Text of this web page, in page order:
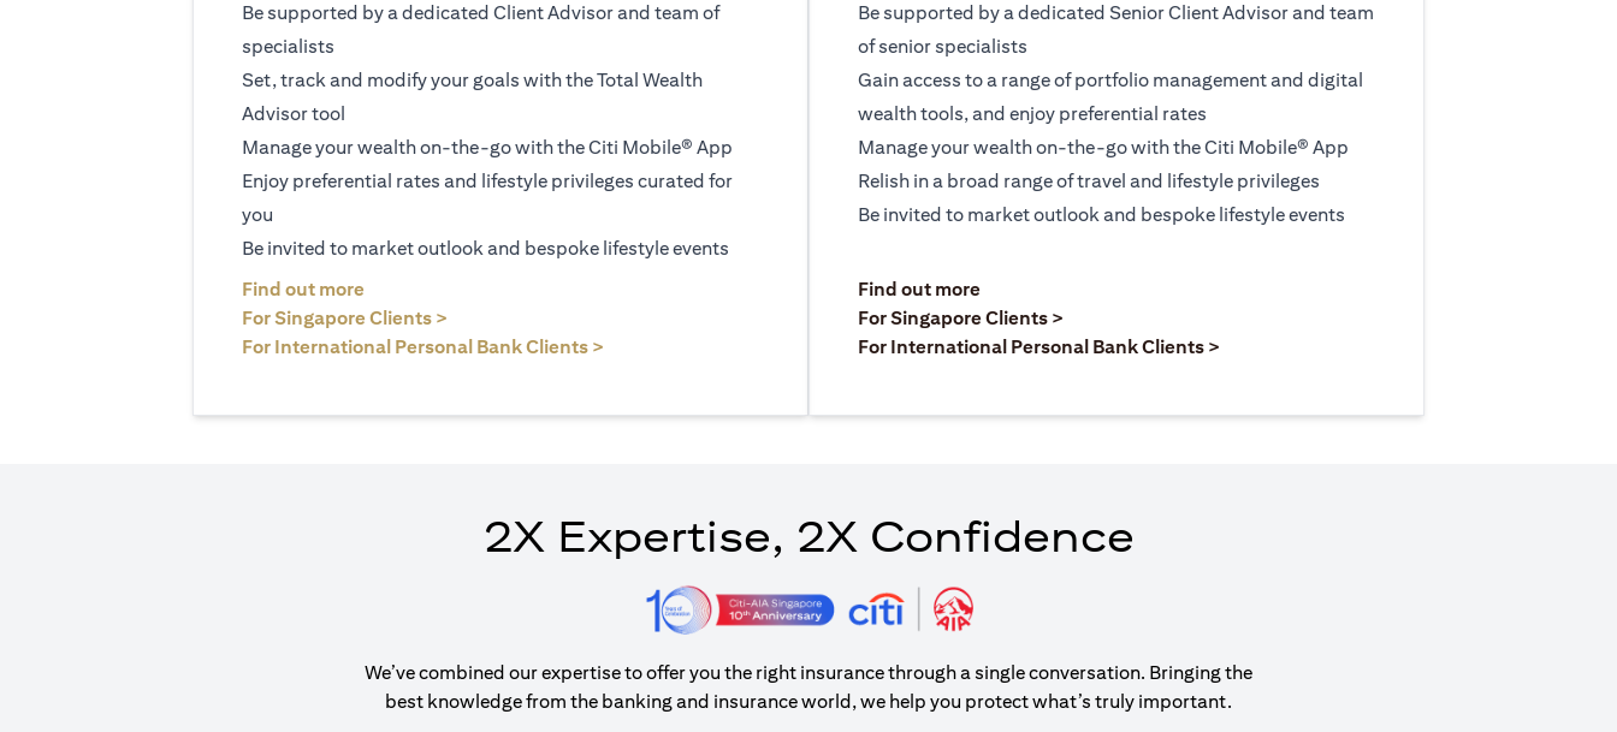
Be supported by a dedicated Client Advisor and team of
specialists
Set, track and modify your goals with the Total Wealth
Advisor tool
Manage your wealth on-the-go with the Citi Mobile® App
Enjoy preferential rates and lifestyle privileges curated for
you
Be invited to market outlook and bespoke lifestyle events
Find out more
For Singapore Clients >
For International Personal Bank Clients >
Be supported by a dedicated Senior Client Advisor and team
of senior specialists
Gain access to a range of portfolio management and digital
wealth tools, and enjoy preferential rates
Manage your wealth on-the-go with the Citi Mobile® App
Relish in a broad range of travel and lifestyle privileges
Be invited to market outlook and bespoke lifestyle events
Find out more(opens in a new tab)
For Singapore Clients >
For International Personal Bank Clients >
2X Expertise, 2X Confidence
We’ve combined our expertise to offer you the right insurance through a single conversation. Bringing the
best knowledge from the banking and insurance world, we help you protect what’s truly important.